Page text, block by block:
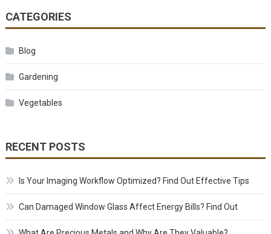
CATEGORIES
Blog
Gardening
Vegetables
RECENT POSTS
Is Your Imaging Workflow Optimized? Find Out Effective Tips
Can Damaged Window Glass Affect Energy Bills? Find Out